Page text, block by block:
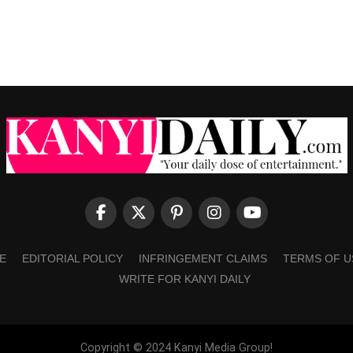
EDITORIAL POLICY INFRINGEMENT CLAIMS TERMS OF
WRITE FOR KANYI DAILY
Copyright © 2024 Kanyi Media Group!